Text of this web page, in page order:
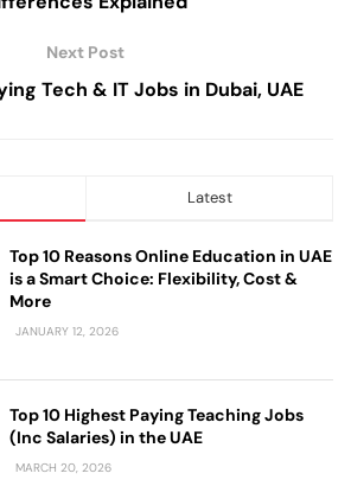
Next Post
Tech & IT Jobs in Dubai, UAE
Latest
Top 10 Reasons Online Education in UAE
is a Smart Choice: Flexibility, Cost &
More
JANUARY 12, 2026
Top 10 Highest Paying Teaching Jobs
(Inc Salaries) in the UAE
MARCH 20, 2026